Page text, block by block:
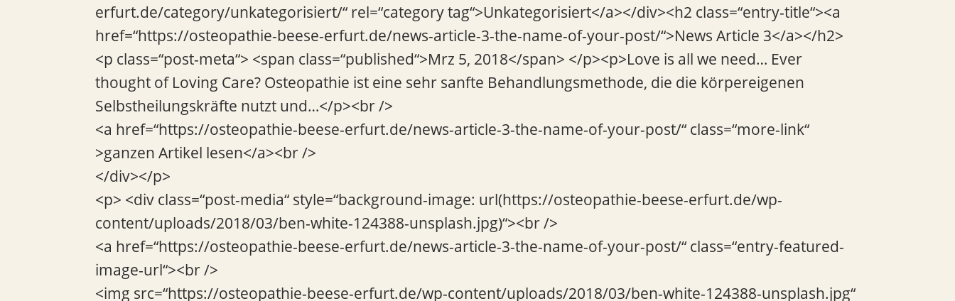
erfurt.de/category/unkategorisiert/“ rel=“category tag“>Unkategorisiert</a></div><h2 class=“entry-title“><a
href=“https://osteopathie-beese-erfurt.de/news-article-3-the-name-of-your-post/“>News Article 3</a></h2>
<p class=“post-meta“> <span class=“published“>Mrz 5, 2018</span> </p><p>Love is all we need… Ever
thought of Loving Care? Osteopathie ist eine sehr sanfte Behandlungsmethode, die die körpereigenen
Selbstheilungskräfte nutzt und…</p><br />
<a href=“https://osteopathie-beese-erfurt.de/news-article-3-the-name-of-your-post/“ class=“more-link“
>ganzen Artikel lesen</a><br />
</div></p>
<p> <div class=“post-media“ style=“background-image: url(https://osteopathie-beese-erfurt.de/wp-
content/uploads/2018/03/ben-white-124388-unsplash.jpg)“><br />
<a href=“https://osteopathie-beese-erfurt.de/news-article-3-the-name-of-your-post/“ class=“entry-featured-
image-url“><br />
<img src=“https://osteopathie-beese-erfurt.de/wp-content/uploads/2018/03/ben-white-124388-unsplash.jpg“